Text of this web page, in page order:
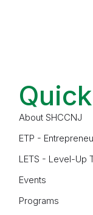
About SHCCNJ
ETP -
LETS - Level-Up
Events
Programs